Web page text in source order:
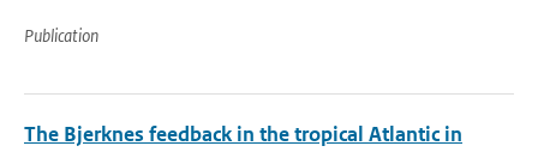
Publication
The Bjerknes feedback in the tropical Atlantic in